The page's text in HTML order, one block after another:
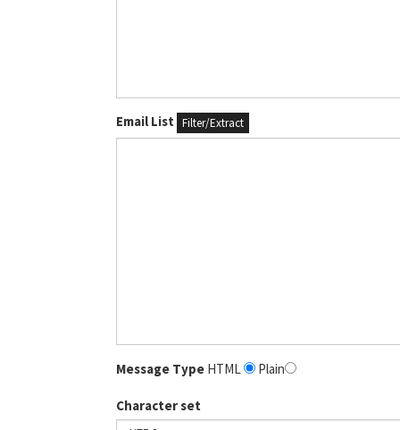
Email List Filter/Extract
Message Type HTML Plain
Character set